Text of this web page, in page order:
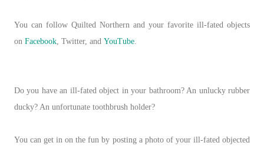
You can follow Quilted Northern and your favorite ill-fated objects
on Facebook , Twitter, and YouTube
Do you have an ill-fated object in your bathroom? An unlucky rubber
ducky? An unfortunate toothbrush holder?
You can get in on the fun by posting a photo of your ill-fated objected